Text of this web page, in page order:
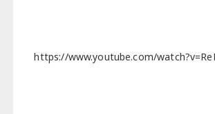
https://www.youtube.com/